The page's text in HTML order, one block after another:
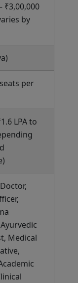
₹3,00,000
by
per
LPA to
Medical